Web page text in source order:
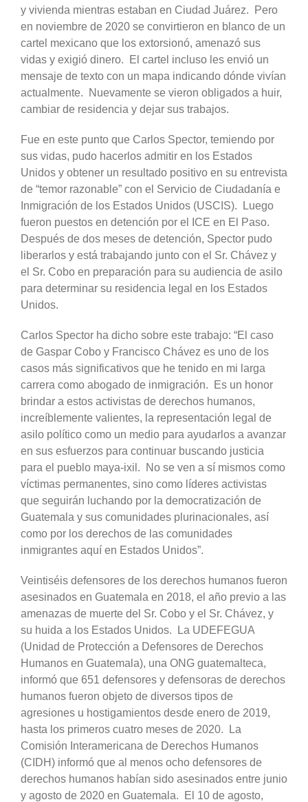
y vivienda mientras estaban en Ciudad Juárez. Pero
en noviembre de 2020 se convirtieron en blanco de un
cartel mexicano que los extorsionó, amenazó sus
vidas y exigió dinero. El cartel incluso les envió un
mensaje de texto con un mapa indicando dónde vivían
actualmente. Nuevamente se vieron obligados a huir,
cambiar de residencia y dejar sus trabajos.
Fue en este punto que Carlos Spector, temiendo por
sus vidas, pudo hacerlos admitir en los Estados
Unidos y obtener un resultado positivo en su entrevista
de “temor razonable” con el Servicio de Ciudadanía e
Inmigración de los Estados Unidos (USCIS). Luego
fueron puestos en detención por el ICE en El Paso.
Después de dos meses de detención, Spector pudo
liberarlos y está trabajando junto con el Sr. Chávez y
el Sr. Cobo en preparación para su audiencia de asilo
para determinar su residencia legal en los Estados
Unidos.
Carlos Spector ha dicho sobre este trabajo: “El caso
de Gaspar Cobo y Francisco Chávez es uno de los
casos más significativos que he tenido en mi larga
carrera como abogado de inmigración. Es un honor
brindar a estos activistas de derechos humanos,
increíblemente valientes, la representación legal de
asilo político como un medio para ayudarlos a avanzar
en sus esfuerzos para continuar buscando justicia
para el pueblo maya-ixil. No se ven a sí mismos como
víctimas permanentes, sino como líderes activistas
que seguirán luchando por la democratización de
Guatemala y sus comunidades plurinacionales, así
como por los derechos de las comunidades
inmigrantes aquí en Estados Unidos”.
Veintiséis defensores de los derechos humanos fueron
asesinados en Guatemala en 2018, el año previo a las
amenazas de muerte del Sr. Cobo y el Sr. Chávez, y
su huida a los Estados Unidos. La UDEFEGUA
(Unidad de Protección a Defensores de Derechos
Humanos en Guatemala), una ONG guatemalteca,
informó que 651 defensores y defensoras de derechos
humanos fueron objeto de diversos tipos de
agresiones u hostigamientos desde enero de 2019,
hasta los primeros cuatro meses de 2020. La
Comisión Interamericana de Derechos Humanos
(CIDH) informó que al menos ocho defensores de
derechos humanos habían sido asesinados entre junio
y agosto de 2020 en Guatemala. El 10 de agosto,